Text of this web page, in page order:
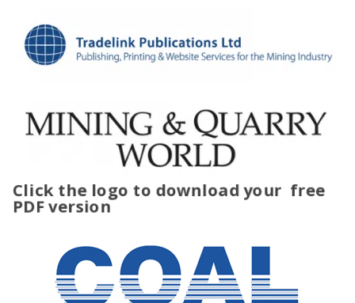
Click the logo to download yourfree
PDF version